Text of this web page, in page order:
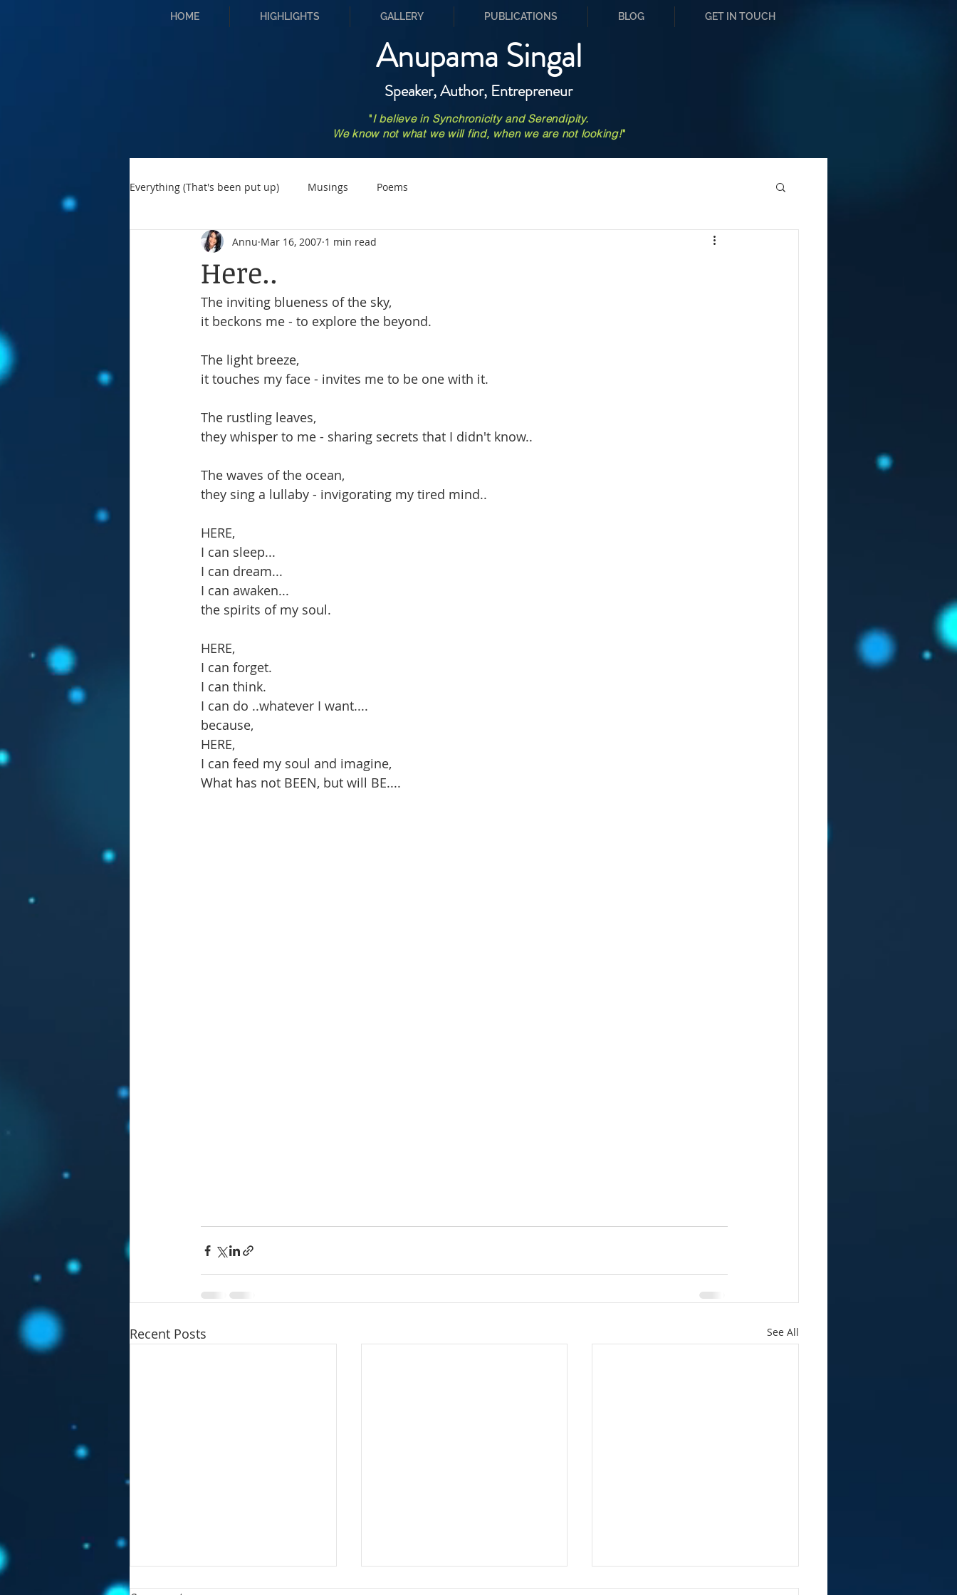
HOME HIGHLIGHTS GALLERY PUBLICATIONS BLOG GET IN TOUCH
Anupama Singal
Speaker, Author, Entrepreneur
"I believe in Synchronicity and Serendipity.
We know not what we will find, when we are not looking!"
Everything (That's been put up) Musings Poems
Here..
Annu Mar 16, 2007 1 min read
The inviting blueness of the sky,
it beckons me - to explore the beyond.
The light breeze,
it touches my face - invites me to be one with it.
The rustling leaves,
they whisper to me - sharing secrets that I didn't know..
The waves of the ocean,
they sing a lullaby - invigorating my tired mind..
HERE,
I can sleep...
I can dream...
I can awaken...
the spirits of my soul.
HERE,
I can forget.
I can think.
I can do ..whatever I want....
because,
HERE,
I can feed my soul and imagine,
What has not BEEN, but will BE....
Recent Posts See All